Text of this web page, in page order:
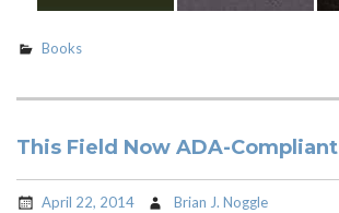
Books
This Field Now ADA-Compliant
April 22, 2014 Brian J. Noggle